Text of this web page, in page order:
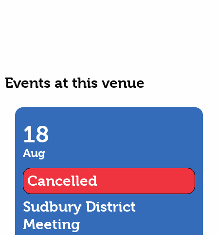
Events at this venue
18
Aug
Cancelled
Sudbury District
Meeting